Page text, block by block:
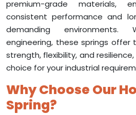
premium-grade materials,
consistent performance and
demanding
engineering, these springs
strength, flexibility, and
choice for your industrial
Why Choose Our
Spring?